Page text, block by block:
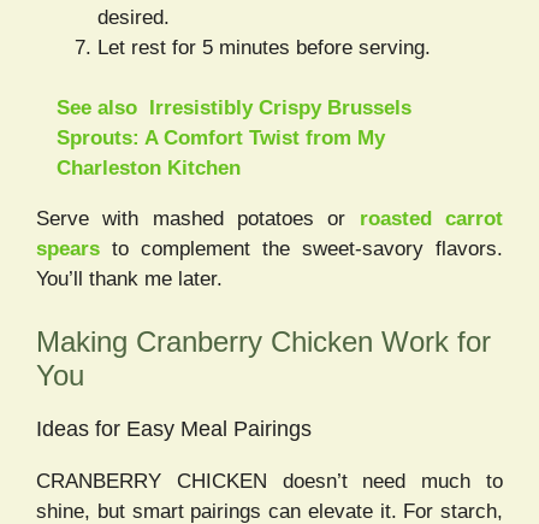
desired.
Let rest for 5 minutes before serving.
See also Irresistibly Crispy Brussels
Sprouts: A Comfort Twist from My
Charleston Kitchen
Serve with mashed potatoes or roasted carrot
spears to complement the sweet-savory flavors.
You’ll thank me later.
Making Cranberry Chicken Work for
You
Ideas for Easy Meal Pairings
CRANBERRY CHICKEN doesn’t need much to
shine, but smart pairings can elevate it. For starch,